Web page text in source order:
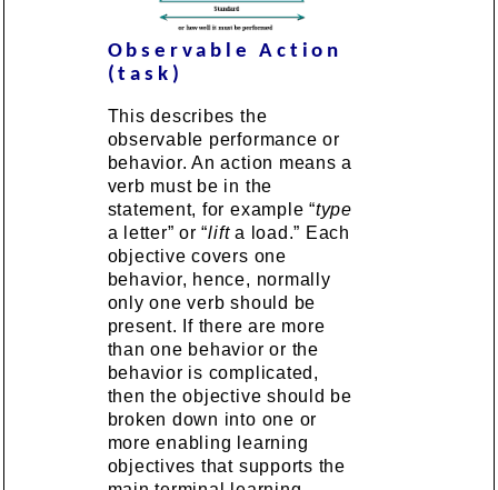
Observable Action
(task)
This describes the
observable performance or
behavior. An action means a
verb must be in the
statement, for example “type
a letter” or “lifta load.” Each
objective covers one
behavior, hence, normally
only one verb should be
present. If there are more
than one behavior or the
behavior is complicated,
then the objective should be
broken down into one or
more enabling learning
objectives that supports the